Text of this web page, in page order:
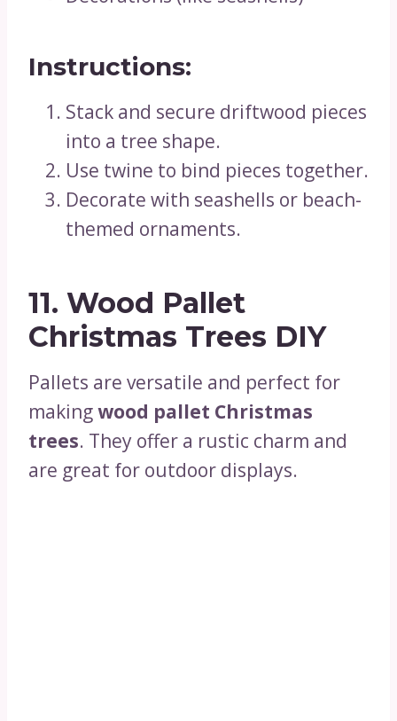
Instructions:
Stack and secure driftwood pieces
into a tree shape.
Use twine to bind pieces together.
Decorate with seashells or beach-
themed ornaments.
11. Wood Pallet
Christmas Trees DIY
Pallets are versatile and perfect for
makingwood pallet Christmas
trees. They offer a rustic charm and
are great for outdoor displays.